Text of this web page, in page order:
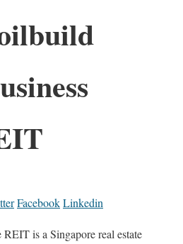
FacebookLinkedin
is a Singapore real estate